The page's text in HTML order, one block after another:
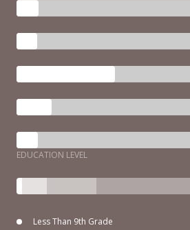
EDUCATION LEVEL
Less Than 9th Grade